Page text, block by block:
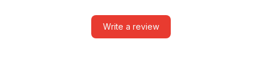
Write a review